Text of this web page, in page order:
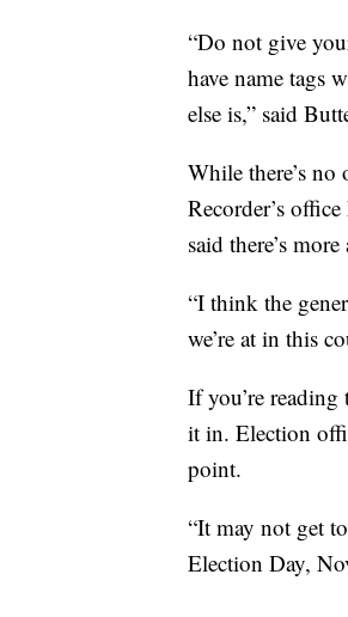
“Do not give
have name tags
else is,” said
While there’s
Recorder’s
said there’s
“I think the
we’re at in this
If you’re
it in. Election
point.
“It may not get
Election Day,